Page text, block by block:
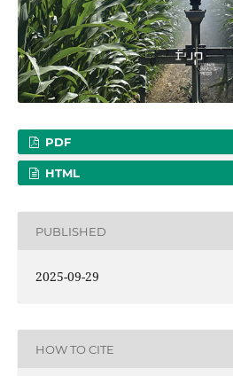
PDF
HTML
PUBLISHED
2025-09-29
HOW TO CITE